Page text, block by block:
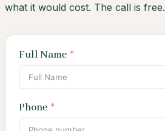
what it would cost. The call is free.
Full Name
Phone